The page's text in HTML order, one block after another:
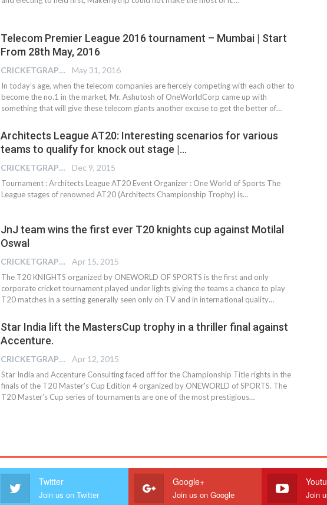
Telecom Premier League 2016 tournament – Mumbai | Start
From 28th May, 2016
CRICKETGRAPH EDITOR May 31, 2016
In today’s age, when the telecom companies are fiercely competing with each other to
become the no.1 in the market, Mr. Ashutosh of OneWorldCorp came up with
something that will give these telecom giants another excuse to get the better of…
Architects League AT20: Interesting scenarios for various
teams to qualify for knock out stage |…
CRICKETGRAPH EDITOR Dec 9, 2015
Tournament : Architects League AT20 Event Organizer : One World of Sports The
League stages of renowned AT20 (Architects Championship Trophy) is…
JnJ team wins the first ever T20 knights cup against Motilal
Oswal
CRICKETGRAPH EDITOR Apr 15, 2015
The T20 KNIGHTS organized by ONEWORLD OF SPORTS is the first and only
corporate cricket tournament played under lights giving the teams a chance to play
T20 matches in a setting generally seen only on TV and in international quality…
Star India lift the MastersCup trophy in a thriller final against
Accenture.
CRICKETGRAPH EDITOR Apr 12, 2015
Star India and Accenture Consulting faced off for the Championship Title rights in the
finals of the T20 Master’s Cup Edition 4 organized by ONEWORLD of SPORTS. The
T20 Master’s Cup series of tournaments are one of the most prestigious…
Twitter
Join us on Twitter
Google+
Join us on Google Join